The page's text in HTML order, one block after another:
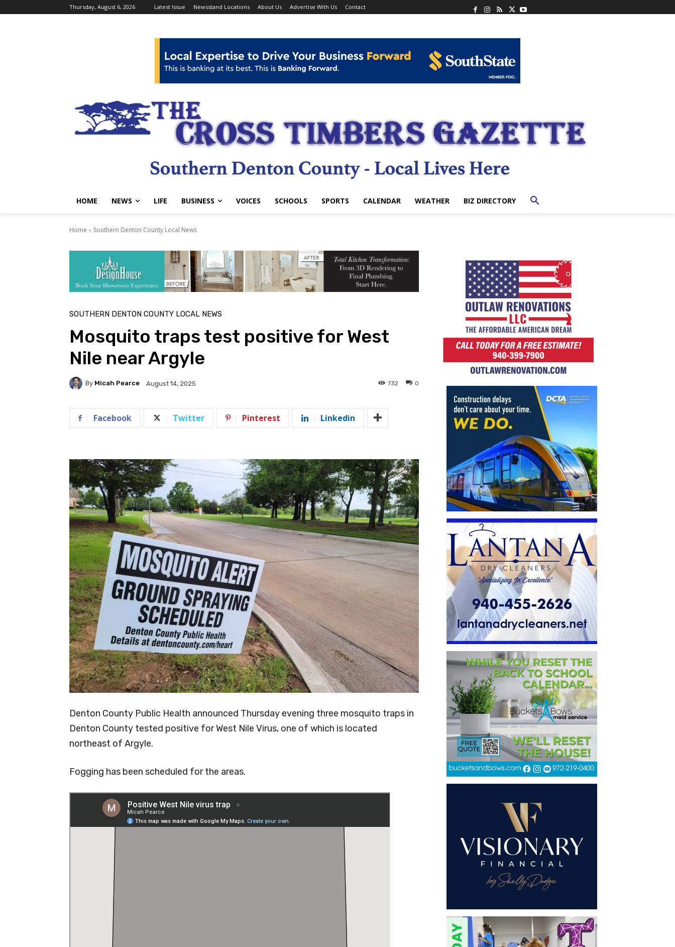
Thursday, August 6, 2026 Latest Issue Newsstand Locations About Us Advertise With Us Contact
HOME NEWS LIFE BUSINESS VOICES SCHOOLS SPORTS CALENDAR WEATHER BIZ DIRECTORY
Home Southern Denton County Local News
SOUTHERN DENTON COUNTY LOCAL NEWS
Mosquito traps test positive for West
Nile near Argyle
By Micah Pearce August 14, 2025 0
732
Facebook Twitter Pinterest Linkedin
Denton County Public Health announced Thursday evening three mosquito traps in
Denton County tested positive for West Nile Virus, one of which is located
northeast of Argyle.
Fogging has been scheduled for the areas.